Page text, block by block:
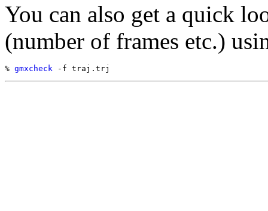
You can also get a quick
(number of frames etc.)
% gmxcheck